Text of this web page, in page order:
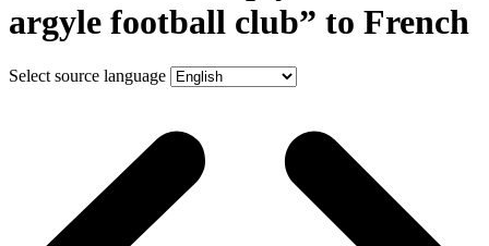
argyle football club” to French
Select source language